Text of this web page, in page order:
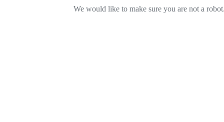
We would like to make sure you are not a